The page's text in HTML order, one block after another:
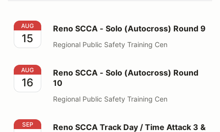
Reno SCCA - Solo (Autocross) Round 9
AUG
15
Reno SCCA - Solo (Autocross) Round 9
Regional Public Safety Training Cen
Reno SCCA - Solo (Autocross) Round 10
AUG
16
Reno SCCA - Solo (Autocross) Round
10
Regional Public Safety Training Cen
Reno SCCA Track Day / Time Attack 3 & 4
SEP Reno SCCA Track Day / Time Attack 3 &